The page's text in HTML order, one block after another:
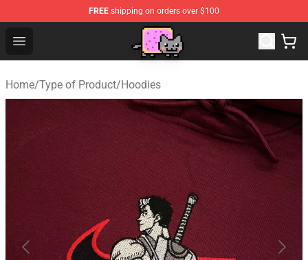
FREE shipping on orders over $100
Open menu
Home/Type of Product/Hoodies